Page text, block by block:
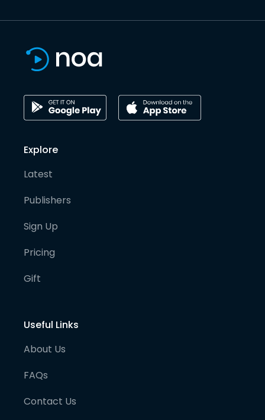
Explore
Latest
Publishers
Sign Up
Pricing
Gift
Useful Links
About Us
FAQs
Contact Us